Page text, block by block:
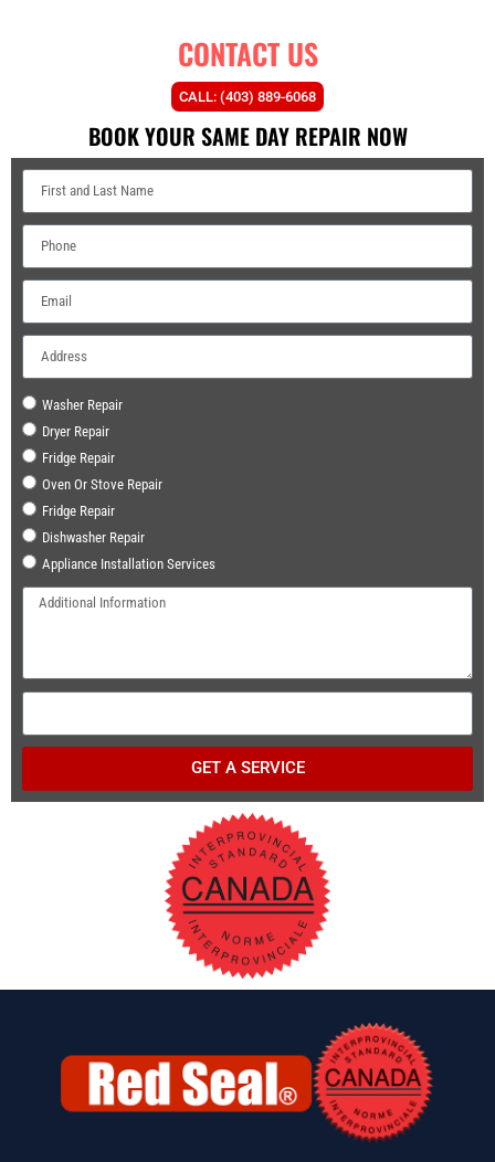
CONTACT US
CALL: (403) 889-6068
BOOK YOUR SAME DAY REPAIR NOW
Washer Repair
Dryer Repair
Fridge Repair
Oven Or Stove Repair
Fridge Repair
Dishwasher Repair
Appliance Installation Services
GET A SERVICE